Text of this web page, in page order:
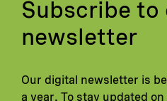
Subscribe to
newsletter
Our digital newsletter is
a year. To stay updated